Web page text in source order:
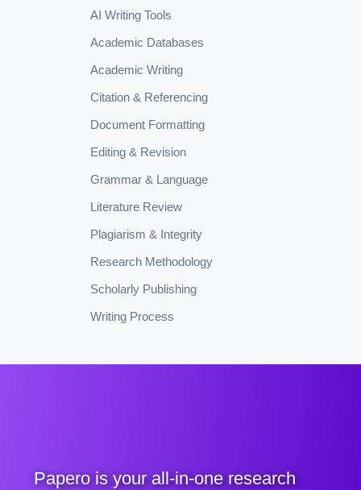
AI Writing Tools
Academic Databases
Academic Writing
Citation & Referencing
Document Formatting
Editing & Revision
Grammar & Language
Literature Review
Plagiarism & Integrity
Research Methodology
Scholarly Publishing
Writing Process
Papero is your all-in-one research